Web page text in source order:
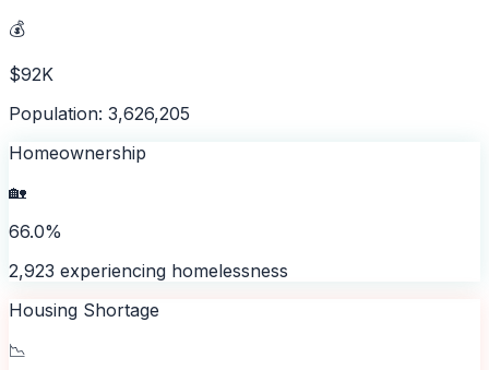
💰
$92K
Population: 3,626,205
Homeownership
🏡
66.0%
2,923 experiencing homelessness
Housing Shortage
📉